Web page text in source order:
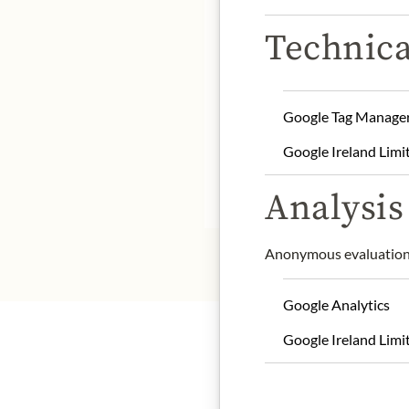
Chocolat Madagascar/
MADAGASCAR.
Google Tag
Google Ireland
Anonymous
Google Analytics
Google Ireland